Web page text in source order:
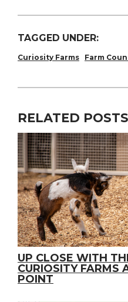
TAGGED UNDER:
Curiosity Farms Farm
RELATED POSTS
UP CLOSE WITH
CURIOSITY FARMS
POINT